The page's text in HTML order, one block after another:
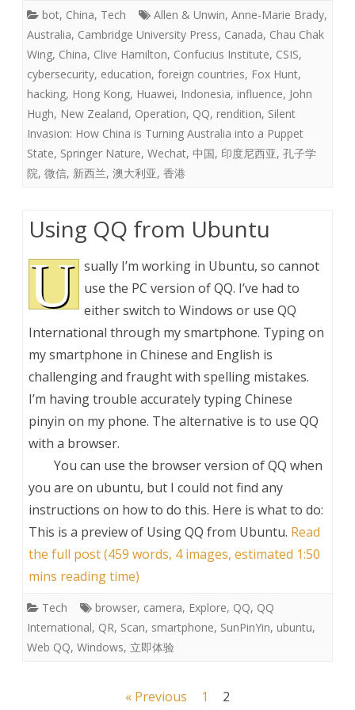
bot, China, Tech Allen & Unwin, Anne-Marie Brady,
Australia, Cambridge University Press, Canada, Chau Chak
Wing, China, Clive Hamilton, Confucius Institute, CSIS,
cybersecurity, education, foreign countries, Fox Hunt,
hacking, Hong Kong, Huawei, Indonesia, influence, John
Hugh, New Zealand, Operation, QQ, rendition, Silent
Invasion: How China is Turning Australia into a Puppet
State, Springer Nature, Wechat, 中国, 印度尼西亚, 孔子学
院, 微信, 新西兰, 澳大利亚, 香港
Using QQ from Ubuntu
U sually I’m working in Ubuntu, so cannot
use the PC version of QQ. I’ve had to
either switch to Windows or use QQ
International through my smartphone. Typing on
my smartphone in Chinese and English is
challenging and fraught with spelling mistakes.
I’m having trouble accurately typing Chinese
pinyin on my phone. The alternative is to use QQ
with a browser.
You can use the browser version of QQ when
you are on ubuntu, but I could not find any
instructions on how to do this. Here is what to do:
This is a preview of Using QQ from Ubuntu. Read
the full post (459 words, 4 images, estimated 1:50
mins reading time)
Tech browser, camera, Explore, QQ, QQ
International, QR, Scan, smartphone, SunPinYin, ubuntu,
Web QQ, Windows, 立即体验
« Previous 1 2